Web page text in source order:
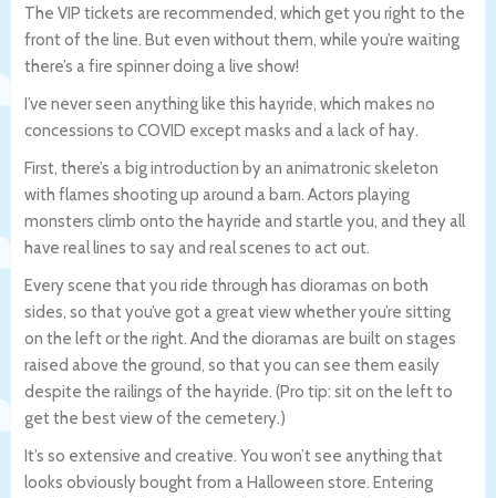
The VIP tickets are recommended, which get you right to the
front of the line. But even without them, while you’re waiting
there’s a fire spinner doing a live show!
I’ve never seen anything like this hayride, which makes no
concessions to COVID except masks and a lack of hay.
First, there’s a big introduction by an animatronic skeleton
with flames shooting up around a barn. Actors playing
monsters climb onto the hayride and startle you, and they all
have real lines to say and real scenes to act out.
Every scene that you ride through has dioramas on both
sides, so that you’ve got a great view whether you’re sitting
on the left or the right. And the dioramas are built on stages
raised above the ground, so that you can see them easily
despite the railings of the hayride. (Pro tip: sit on the left to
get the best view of the cemetery.)
It’s so extensive and creative. You won’t see anything that
looks obviously bought from a Halloween store. Entering